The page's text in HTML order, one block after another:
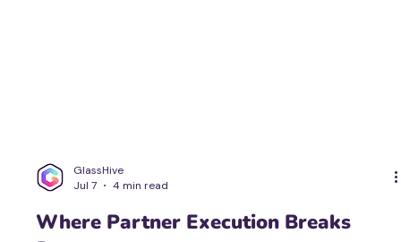
GlassHive
Jul 7
4 min read